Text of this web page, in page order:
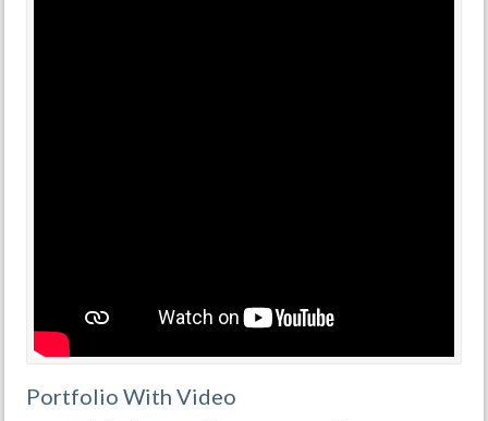
Portfolio With Video